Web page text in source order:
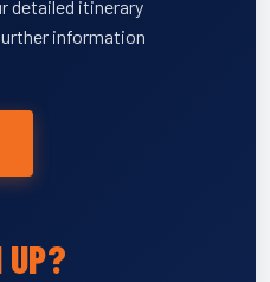
detailed itinerary
information
UP?